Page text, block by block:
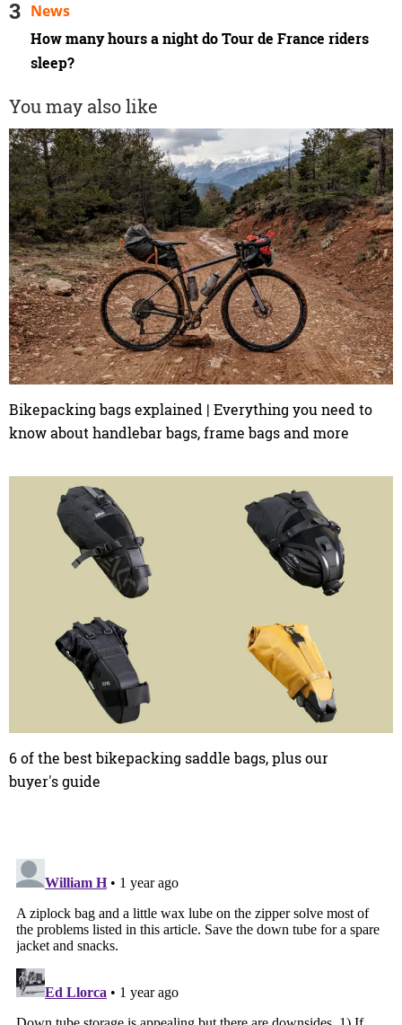
How many hours a night do Tour de France riders
sleep?
News
You may also like
Bikepacking bags explained | Everything you need to
know about handlebar bags, frame bags and more
6 of the best bikepacking saddle bags, plus our
buyer's guide